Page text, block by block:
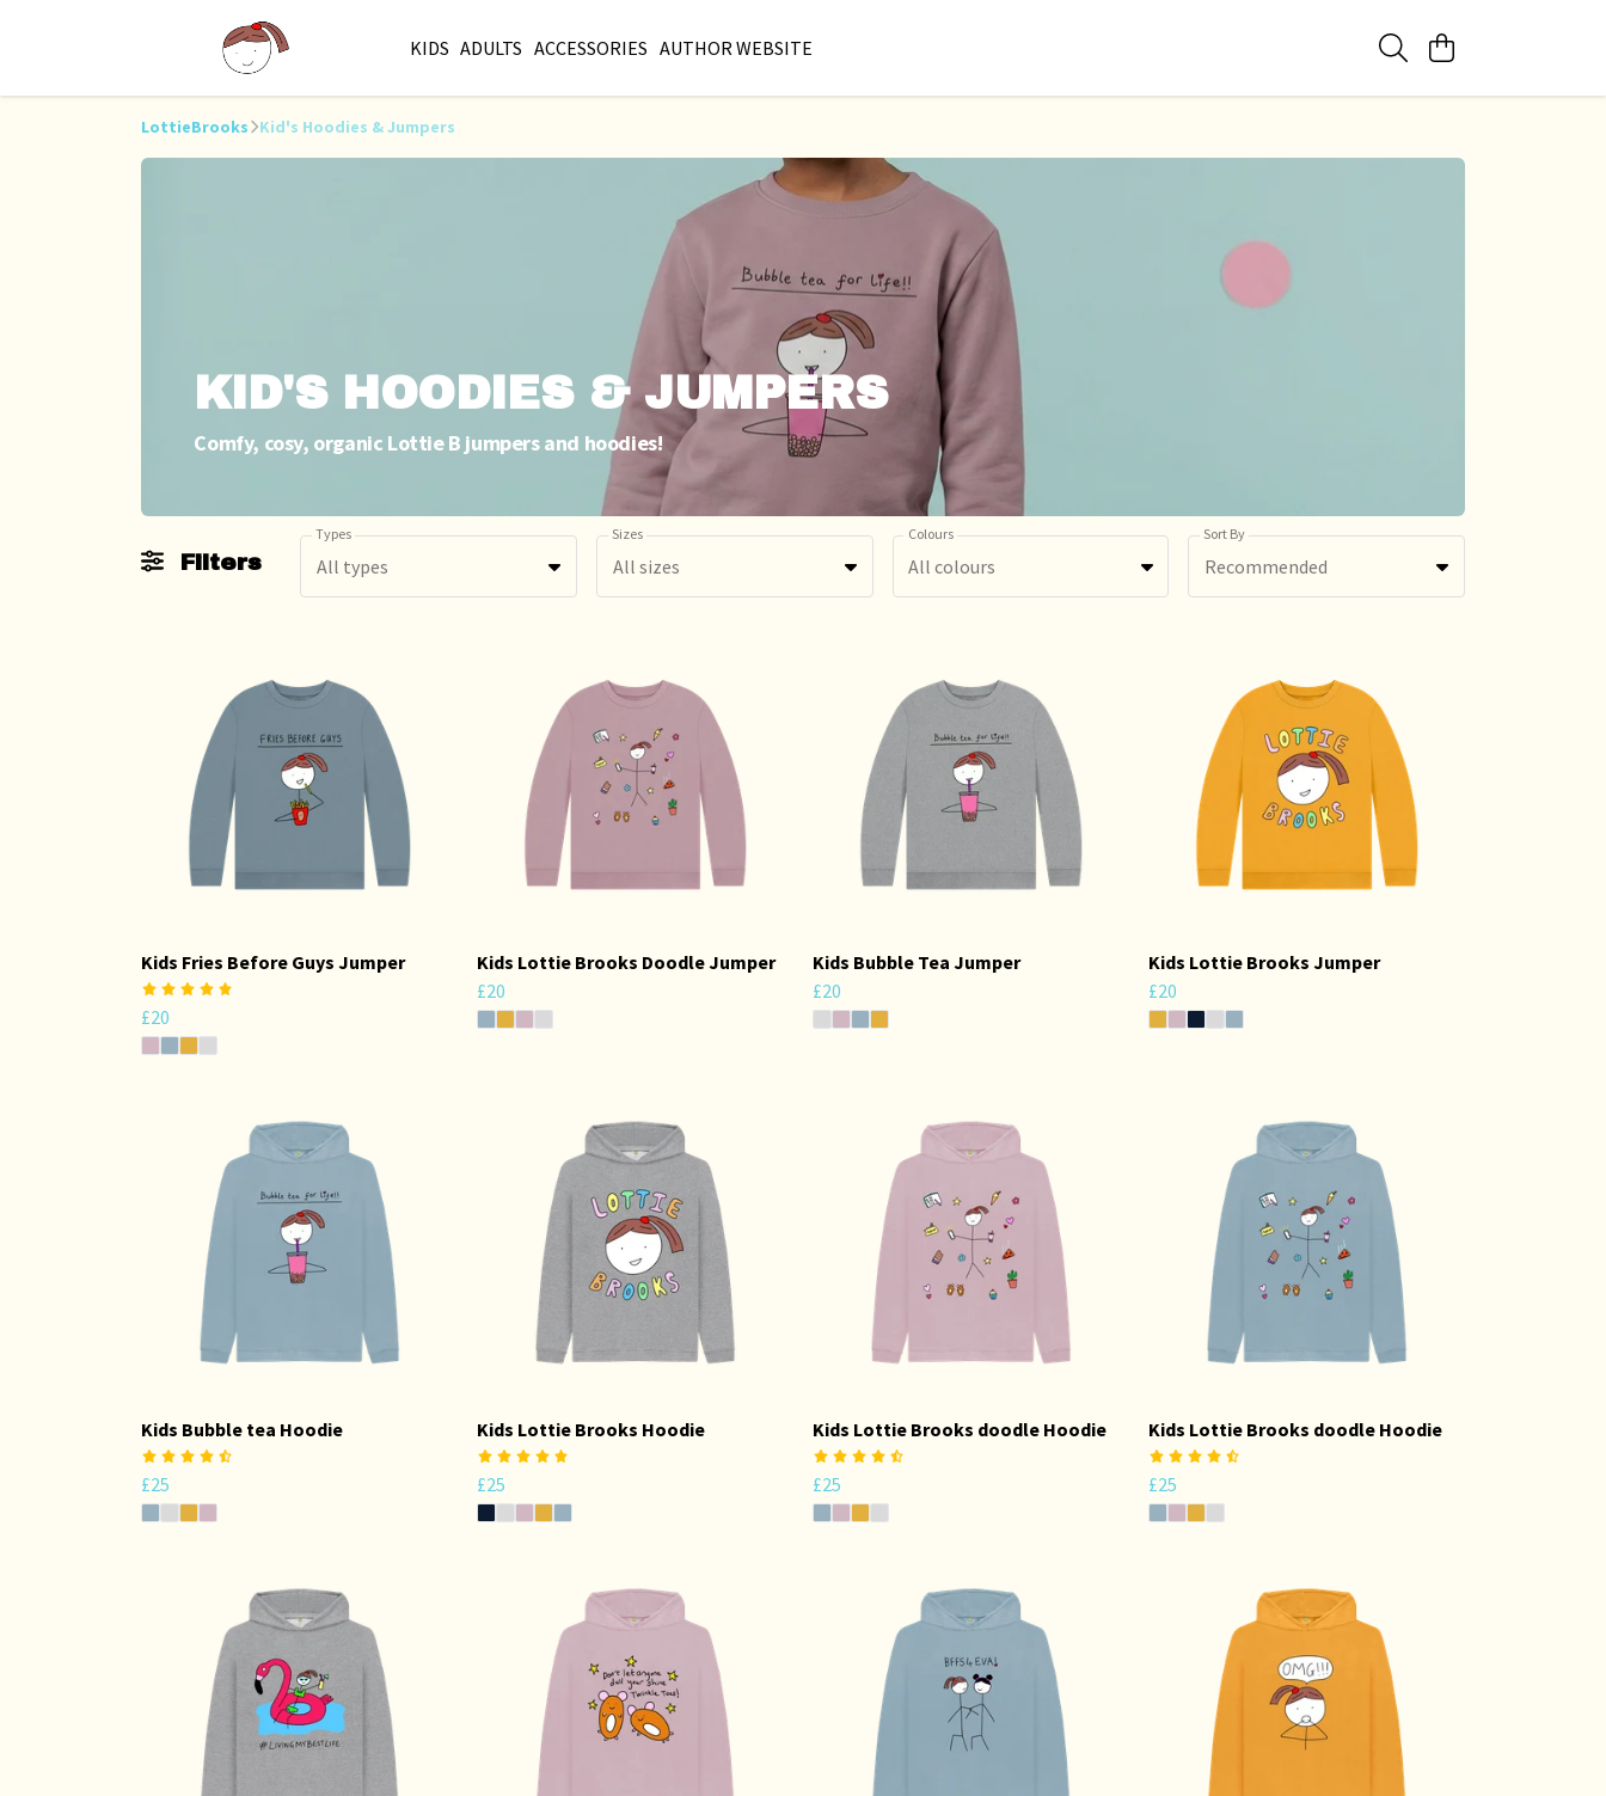
KIDS ADULTS ACCESSORIES AUTHOR WEBSITE
LottieBrooks Kid's Hoodies & Jumpers
KID'S HOODIES & JUMPERS
Comfy, cosy, organic Lottie B jumpers and hoodies!
Filters
Types
All types
Sizes
All sizes
Colours
All colours
Sort By
Recommended
Kids Fries Before Guys Jumper
£20
Kids Lottie Brooks Doodle Jumper
£20
Kids Bubble Tea Jumper
£20
Kids Lottie Brooks Jumper
£20
Kids Bubble tea Hoodie
£25
Kids Lottie Brooks Hoodie
£25
Kids Lottie Brooks doodle Hoodie
£25
Kids Lottie Brooks doodle Hoodie
£25